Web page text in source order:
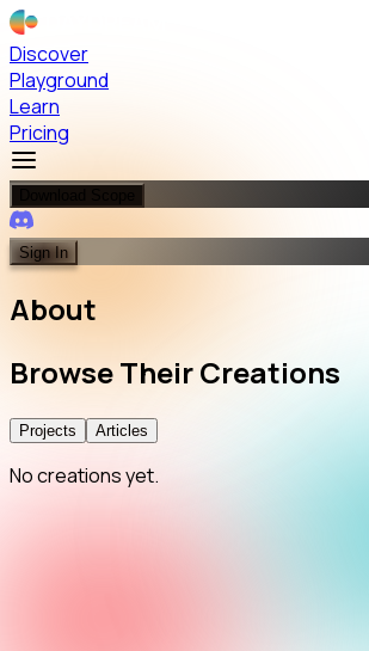
Discover
Playground
Learn
Pricing
Sign In
About
BrowseTheirCreations
Projects Articles
No creations yet.